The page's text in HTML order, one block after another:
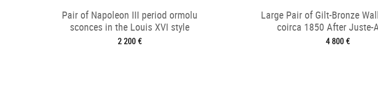
Pair of Napoleon III period ormolu
sconces in the Louis XVI style
2 200 €
Large Pair of Gilt-Bronze
coirca 1850 After Juste-
Meissonnier
4 800 €